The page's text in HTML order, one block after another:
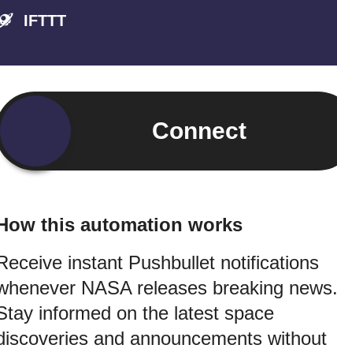
IFTTT
Connect
this automation works
instant Pushbullet notifications
NASA releases breaking news.
informed on the latest space
and announcements without